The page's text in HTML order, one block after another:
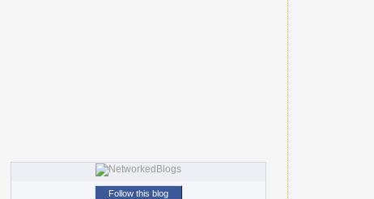
Follow this blog